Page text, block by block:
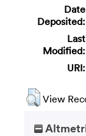
Date
Deposited:
Last
Modified:
URI:
View